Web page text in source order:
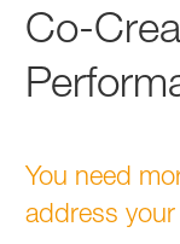
Co-
You need
address